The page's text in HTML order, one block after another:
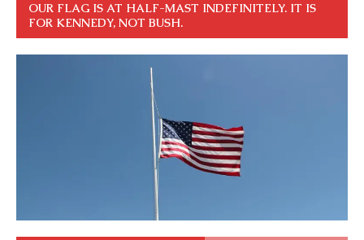
OUR FLAG IS AT HALF-MAST INDEFINITELY. IT IS
FOR KENNEDY, NOT BUSH.